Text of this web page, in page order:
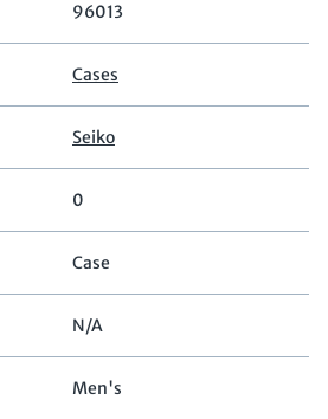
96013
Cases
Seiko
0
Case
N/A
Men's